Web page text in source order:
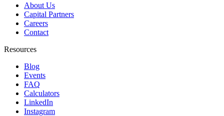
About Us
Capital Partners
Careers
Contact
Resources
Blog
Events
FAQ
Calculators
LinkedIn
Instagram